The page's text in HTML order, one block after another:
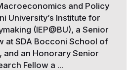
and Policy
University’s Institute for
(IEP@BU), a Senior
at SDA Bocconi School of
and an Honorary Senior
Fellow a ...